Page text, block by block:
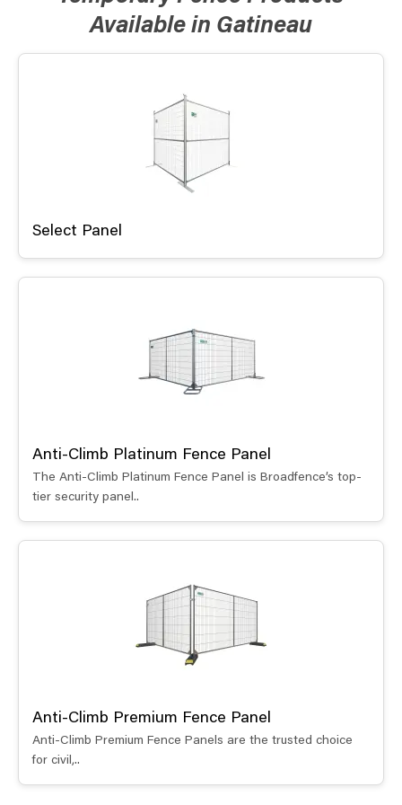
Available in Gatineau
Select Panel
Anti-Climb Platinum Fence Panel
The Anti-Climb Platinum Fence Panel is Broadfence’s top-
tier security panel..
Anti-Climb Premium Fence Panel
Anti-Climb Premium Fence Panels are the trusted choice
for civil,..